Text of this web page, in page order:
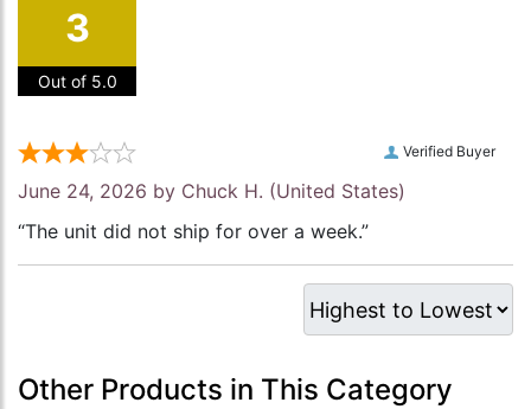
3
Out of 5.0
Verified Buyer
June 24, 2026 by Chuck H. (United States)
“The unit did not ship for over a week.”
Other Products in This Category